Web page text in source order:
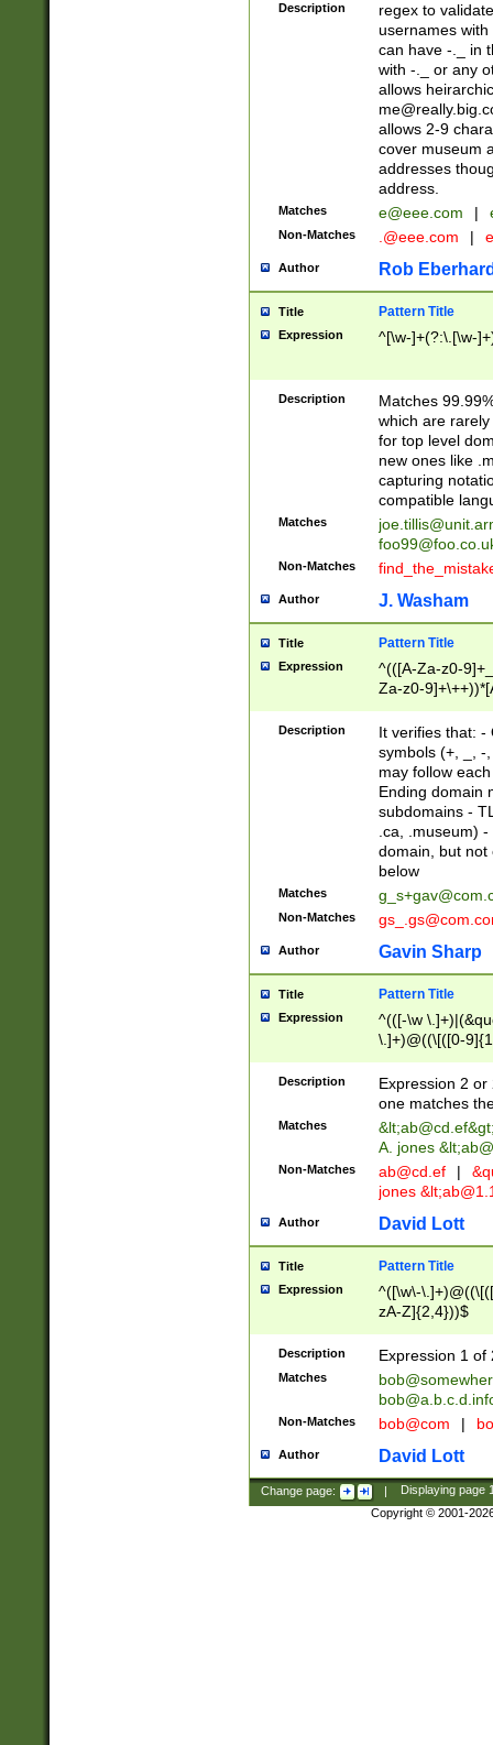
Description
regex to
usernames
can have -._ in
with -._ or any
allows
allows 2-9
cover museum
addresses
address.
Matches e@eee.com |
Non-Matches .@eee.com |
Author Rob
Title Pattern Title
Expression ^[\w-]+(?:\.[\w-
Description
Matches
which are
for top level
new ones like
capturing
compatible
Matches
Non-Matches
Author J. Washam
Title Pattern Title
Expression
^(([A-Za-z0-
Za-z0-
zA-Z]{2,6}$
Description
It verifies that: -
symbols (+, _, -
may follow
Ending domain
subdomains -
.ca, .museum)
domain, but not
below
Matches
Non-Matches
Author Gavin Sharp
Title Pattern Title
Expression
^(([-\w
\.]+)@((\[([0-
{2,4}))&gt;$
Description
Expression 2
one matches
Matches &lt;ab@cd.ef
A. jones
Non-Matches ab@cd.ef |
jones &lt;
Author David Lott
Title Pattern Title
Expression
^([\w\-
zA-Z]{2,4}))$
Description Expression 1 of
Matches
Non-Matches bob@com |
Author David Lott
Change page: | Displaying page
Copyright © 2001-